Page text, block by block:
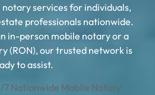
notary services for individuals,
professionals nationwide.
in-person mobile notary or a
(RON), our trusted network is
to assist.
Nationwide Mobile Notary